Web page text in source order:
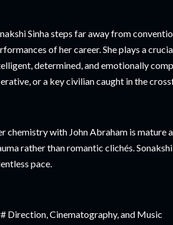
Sinha steps far away from
of her career. She plays a
determined, and emotionally
or a key civilian caught in the
chemistry with John Abraham is mature
rather than romantic clichés.
pace.
Direction, Cinematography, and Music